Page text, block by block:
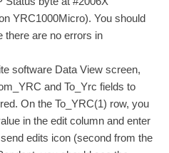
YRC1000Micro). You should
there are no errors in
software Data View screen,
and To_Yrc fields to
On the To_YRC(1) row, you
in the edit column and enter
edits icon (second from the